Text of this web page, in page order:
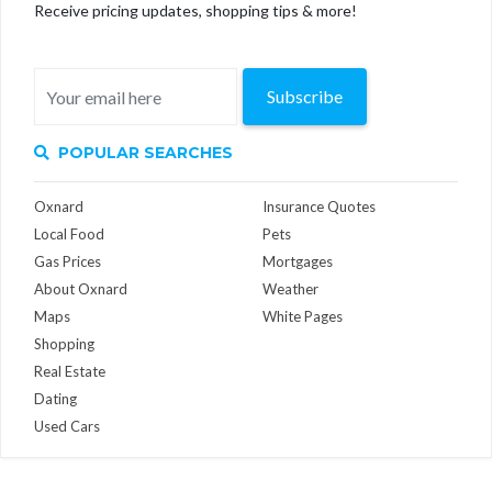
Receive pricing updates, shopping tips & more!
Subscribe
POPULAR SEARCHES
Oxnard
Local Food
Gas Prices
About Oxnard
Maps
Insurance Quotes
Pets
Mortgages
Weather
White Pages
Shopping
Real Estate
Dating
Used Cars